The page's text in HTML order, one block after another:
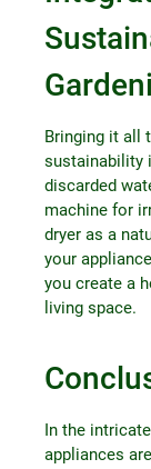
Bringing it all
sustainability
discarded
machine for
dryer as a
your
you create a
living space.
In the
appliances